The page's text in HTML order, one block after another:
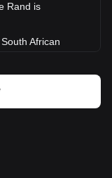
Rand is
African
financial
in the economy